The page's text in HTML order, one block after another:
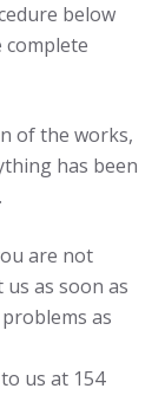
below
of the works,
has been
are not
as soon as
as
us at 154